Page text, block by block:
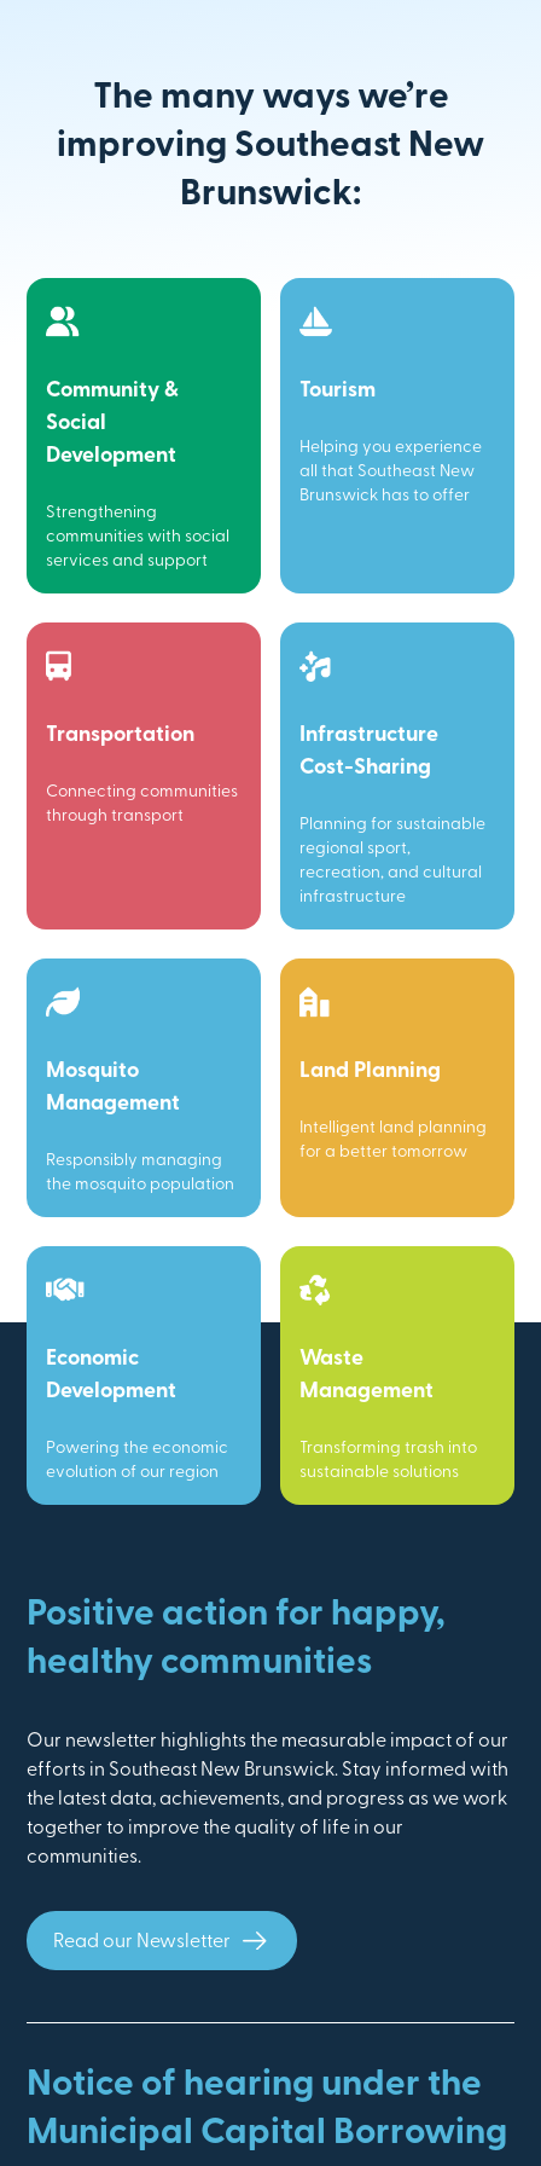
The many ways we’re
improving Southeast New
Brunswick:
Community &
Social
Development
Strengthening
communities with social
services and support
Tourism
Helping you experience
all that Southeast New
Brunswick has to offer
Transportation
Connecting communities
through transport
Infrastructure
Cost-Sharing
Planning for sustainable
regional sport,
recreation, and cultural
infrastructure
Mosquito
Management
Responsibly managing
the mosquito population
Land Planning
Intelligent land planning
for a better tomorrow
Economic
Development
Powering the economic
evolution of our region
Waste
Management
Transforming trash into
sustainable solutions
Positive action for happy,
healthy communities
Our newsletter highlights the measurable impact of our
efforts in Southeast New Brunswick. Stay informed with
the latest data, achievements, and progress as we work
together to improve the quality of life in our
communities.
Read our Newsletter
Notice of hearing under the
Municipal Capital Borrowing